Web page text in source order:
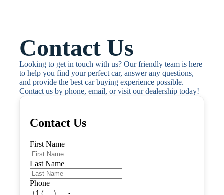
Contact Us
Looking to get in touch with us? Our friendly team is here
to help you find your perfect car, answer any questions,
and provide the best car buying experience possible.
Contact us by phone, email, or visit our dealership today!
Contact Us
First Name
Last Name
Phone